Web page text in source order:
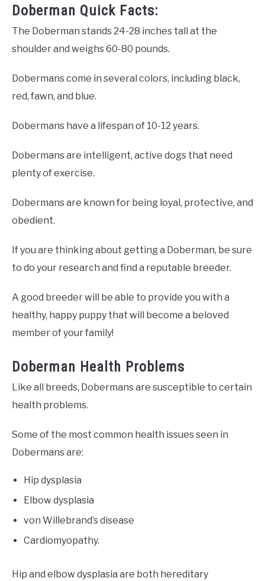
Doberman Quick Facts:
The Doberman stands 24-28 inches tall at the
shoulder and weighs 60-80 pounds.
Dobermans come in several colors, including black,
red, fawn, and blue.
Dobermans have a lifespan of 10-12 years.
Dobermans are intelligent, active dogs that need
plenty of exercise.
Dobermans are known for being loyal, protective, and
obedient.
If you are thinking about getting a Doberman, be sure
to do your research and find a reputable breeder.
A good breeder will be able to provide you with a
healthy, happy puppy that will become a beloved
member of your family!
Doberman Health Problems
Like all breeds, Dobermans are susceptible to certain
health problems.
Some of the most common health issues seen in
Dobermans are:
Hip dysplasia
Elbow dysplasia
von Willebrand’s disease
Cardiomyopathy.
Hip and elbow dysplasia are both hereditary